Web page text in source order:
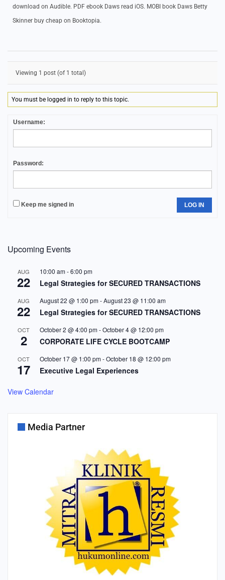
download on Audible. PDF ebook Daws read iOS. MOBI book Daws Betty
Skinner buy cheap on Booktopia.
Viewing 1 post (of 1 total)
You must be logged in to reply to this topic.
Username:
Password:
Keep me signed in LOG IN
Upcoming Events
AUG
22
10:00 am-6:00 pm
Legal Strategies for SECURED TRANSACTIONS
AUG
22
August 22 @ 1:00 pm-August 23 @ 11:00 am
Legal Strategies for SECURED TRANSACTIONS
OCT
2
October 2 @ 4:00 pm-October 4 @ 12:00 pm
CORPORATE LIFE CYCLE BOOTCAMP
OCT
17
October 17 @ 1:00 pm-October 18 @ 12:00 pm
Executive Legal Experiences
View Calendar
Media Partner